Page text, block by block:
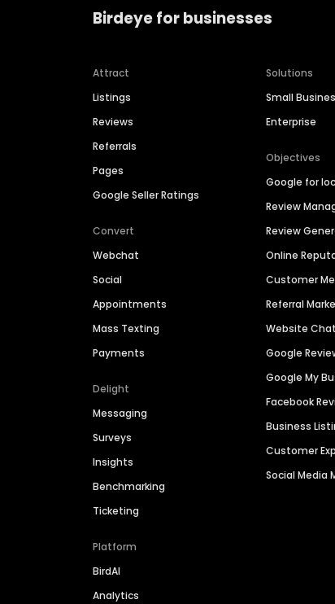
Birdeye for businesses
Attract
Listings
Reviews
Referrals
Pages
Google Seller Ratings
Convert
Webchat
Social
Appointments
Mass Texting
Payments
Delight
Messaging
Surveys
Insights
Benchmarking
Ticketing
Platform
BirdAI
Analytics
Solutions
Small
Enterprise
Objectives
Google for
Review
Review
Online
Customer
Referral
Website Chat
Google
Google My
Facebook
Business
Customer
Social Media